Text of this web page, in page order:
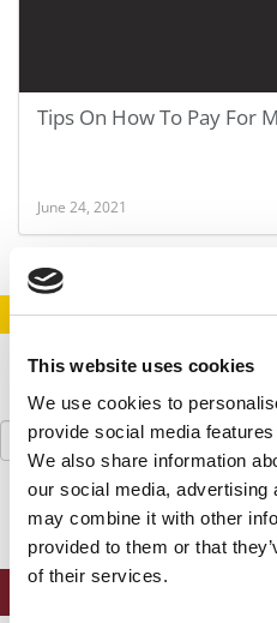
This website uses cookies
We use cookies to
provide social media
We also share information
our social media, advertising
may combine it with other
provided to them or that
of their services.
Tips On How To Pay For
June 24, 2021
STAY INFORMED. SIGN
Search
for: